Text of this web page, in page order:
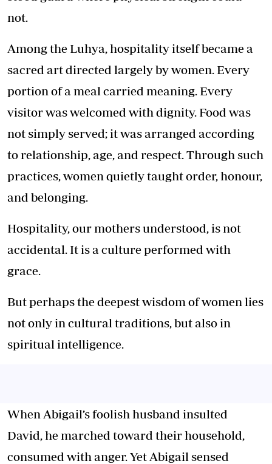
not.
Among the Luhya, hospitality itself became a
sacred art directed largely by women. Every
portion of a meal carried meaning. Every
visitor was welcomed with dignity. Food was
not simply served; it was arranged according
to relationship, age, and respect. Through such
practices, women quietly taught order, honour,
and belonging.
Hospitality, our mothers understood, is not
accidental. It is a culture performed with
grace.
But perhaps the deepest wisdom of women lies
not only in cultural traditions, but also in
spiritual intelligence.
When Abigail’s foolish husband insulted
David, he marched toward their household,
consumed with anger. Yet Abigail sensed